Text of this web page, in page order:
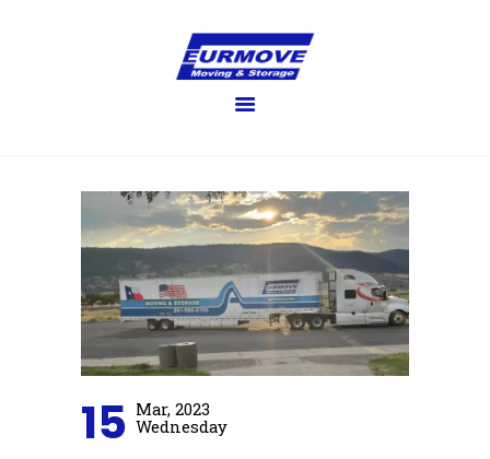
EURMOVE
Moving made easy
SERVICES
FAQ’S
BLOG
GALLERY
ABOUT US
15 Mar, 2023
Wednesday